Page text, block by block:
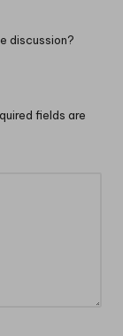
discussion?
fields are